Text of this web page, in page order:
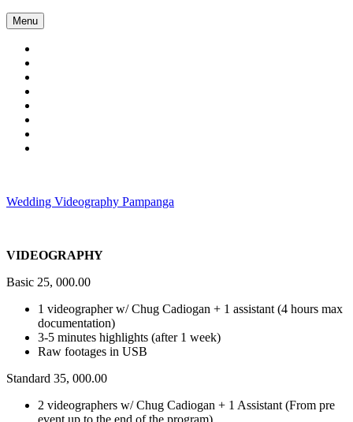
Skip
to
content
Menu
Wedding Videography Pampanga
VIDEOGRAPHY
Basic 25, 000.00
1 videographer w/ Chug Cadiogan + 1 assistant (4 hours max
documentation)
3-5 minutes highlights (after 1 week)
Raw footages in USB
Standard 35, 000.00
2 videographers w/ Chug Cadiogan + 1 Assistant (From pre
event up to the end of the program)